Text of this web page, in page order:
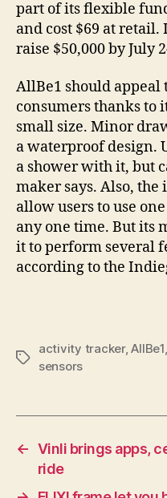
part of its flexible
and cost $69 at
raise $50,000 by July
AllBe1 should appeal
consumers thanks
small size. Minor
a waterproof design.
a shower with it, but
maker says. Also,
allow users to use
any one time. But its
it to perform several
according to the
Tags
activity tracker,AllBe1
sensors
← Vinli brings apps,
ride